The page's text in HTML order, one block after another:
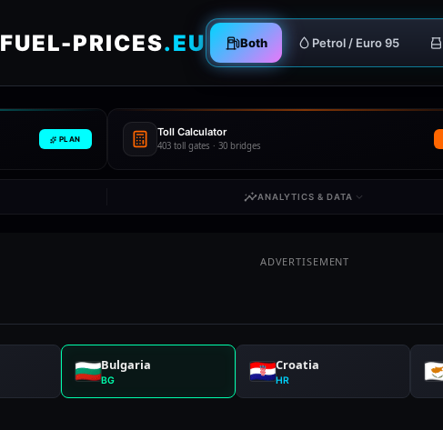
FUEL-PRICES.EU Both Petrol / Euro 95
PLAN
Toll Calculator
403 toll gates · 30 bridges
ANALYTICS & DATA
ADVERTISEMENT
Bulgaria
BG
Croatia
HR